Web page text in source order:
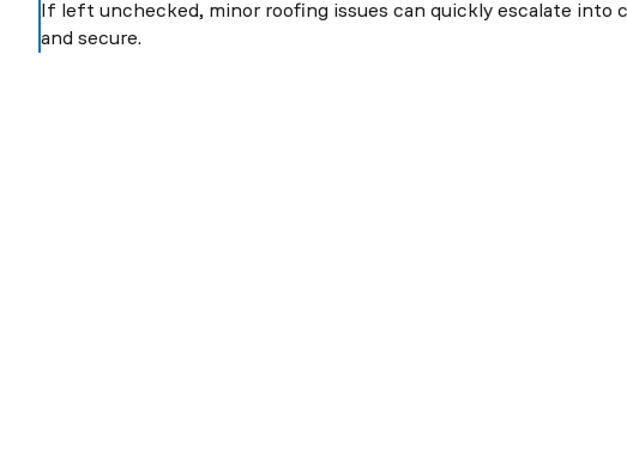
If left unchecked, minor roofing issues can quickly escalate
and secure.